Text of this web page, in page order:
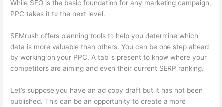
While SEO is the basic foundation for any marketing campaign,
PPC takes it to the next level.
SEMrush offers planning tools to help you determine which
data is more valuable than others. You can be one step ahead
by working on your PPC. A tab is present to know where your
competitors are aiming and even their current SERP ranking.
Let’s suppose you have an ad copy draft but it has not been
published. This can be an opportunity to create a more